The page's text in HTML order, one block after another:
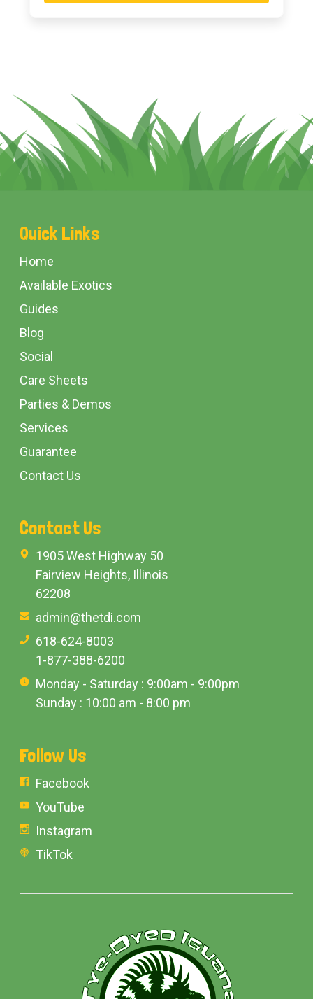
Footer
Start
Quick Links
Home
Available Exotics
Guides
Blog
Social
Care Sheets
Parties & Demos
Services
Guarantee
Contact Us
Contact Us
1905 West Highway 50
Fairview Heights, Illinois
62208
admin@thetdi.com
618-624-8003
1-877-388-6200
Monday - Saturday : 9:00am - 9:00pm
Sunday : 10:00 am - 8:00 pm
Follow Us
Facebook
YouTube
Instagram
TikTok